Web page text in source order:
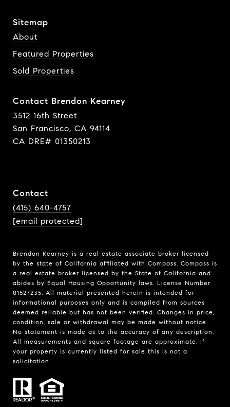
Sitemap
About
Featured Properties
Sold Properties
Contact Brendon Kearney
3512 16th Street
San Francisco, CA 94114
CA DRE# 01350213
Contact
(415) 640-4757
[email protected]
Brendon Kearney is a real estate associate broker licensed
by the state of California affiliated with Compass. Compass is
a real estate broker licensed by the State of California and
abides by Equal Housing Opportunity laws. License Number
01527235. All material presented herein is intended for
informational purposes only and is compiled from sources
deemed reliable but has not been verified. Changes in price,
condition, sale or withdrawal may be made without notice.
No statement is made as to the accuracy of any description.
All measurements and square footage are approximate. If
your property is currently listed for sale this is not a
solicitation.